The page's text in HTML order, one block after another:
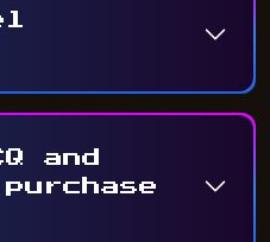
and